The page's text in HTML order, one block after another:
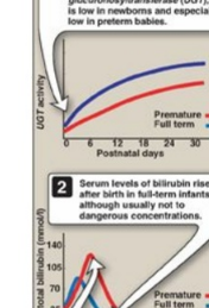
beds, and
bilirubin,
(hyper-
disease, jaundice
[Note: Blood
is seen at 2–3 mg/